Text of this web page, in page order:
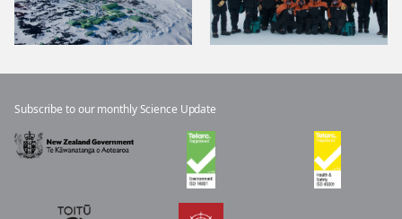
Subscribe to our monthly Science Update